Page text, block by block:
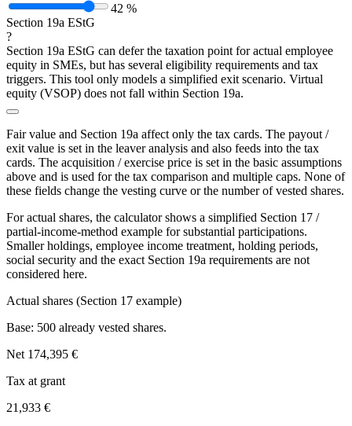
42 %
Section 19a EStG
?
Section 19a EStG can defer the taxation point for actual employee
equity in SMEs, but has several eligibility requirements and tax
triggers. This tool only models a simplified exit scenario. Virtual
equity (VSOP) does not fall within Section 19a.
Fair value and Section 19a affect only the tax cards. The payout /
exit value is set in the leaver analysis and also feeds into the tax
cards. The acquisition / exercise price is set in the basic assumptions
above and is used for the tax comparison and multiple caps. None of
these fields change the vesting curve or the number of vested shares.
For actual shares, the calculator shows a simplified Section 17 /
partial-income-method example for substantial participations.
Smaller holdings, employee income treatment, holding periods,
social security and the exact Section 19a requirements are not
considered here.
Actual shares (Section 17 example)
Base: 500 already vested shares.
Net 174,395 €
Tax at grant
21,933 €